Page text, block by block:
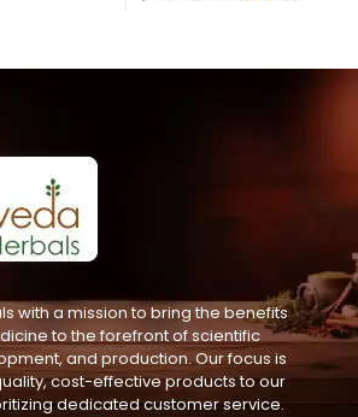
with a mission to bring the benefits
to the forefront of scientific
and production. Our focus is
cost-effective products to our
dedicated customer service.